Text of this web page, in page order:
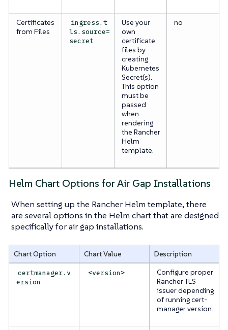
Certificates
from Files
ingress.t
ls.source=
secret
Use your
own
certificate
files by
creating
Kubernetes
Secret(s).
This option
must be
passed
when
rendering
the Rancher
Helm
template.
no
Helm Chart Options for Air Gap Installations
When setting up the Rancher Helm template, there
are several options in the Helm chart that are designed
specifically for air gap installations.
Chart Option Chart Value Description
certmanager.v
ersion
<version>
Configure proper
Rancher TLS
issuer depending
of running cert-
manager version.